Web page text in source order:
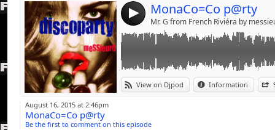
4 MonaCo=Co p@rty
Mr. G from French Riviéra by
View on Djpod Information
August 16, 2015 at 2:46pm
MonaCo=Co p@rty
Be the first to comment on this episode